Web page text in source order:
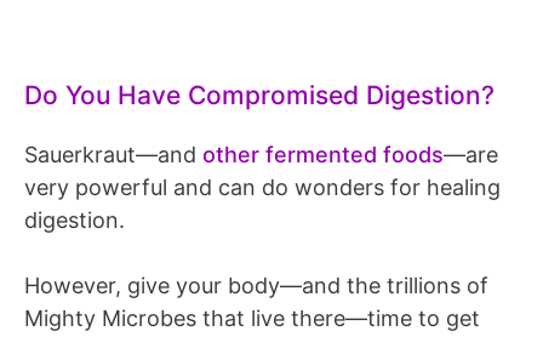
Do You Have Compromised Digestion?
Sauerkraut—and other fermented foods—are
very powerful and can do wonders for healing
digestion.
However, give your body—and the trillions of
Mighty Microbes that live there—time to get